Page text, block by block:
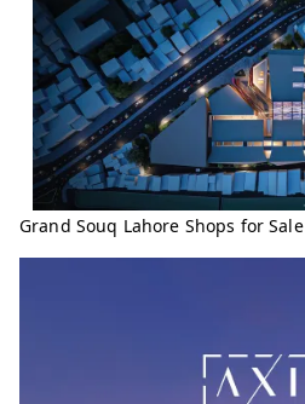
Grand Souq Lahore Shops for Sale